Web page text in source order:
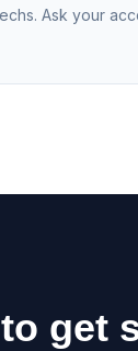
Ask your
get